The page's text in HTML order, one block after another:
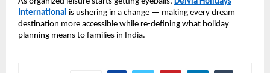
International is ushering in a change — making every dream
destination more accessible while re-defining what holiday
planning means to families in India.